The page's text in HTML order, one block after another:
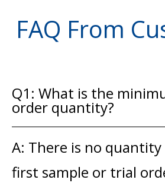
FAQ From
Q1: What is the
order quantity?
A: There is no
first sample or trial